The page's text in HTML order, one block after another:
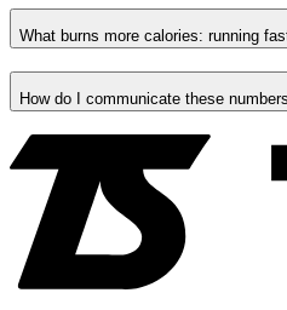
What burns more calories: running
How do I communicate these